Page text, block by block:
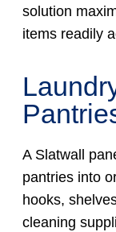
solution
items readily
A Slatwall
pantries into
hooks,
cleaning